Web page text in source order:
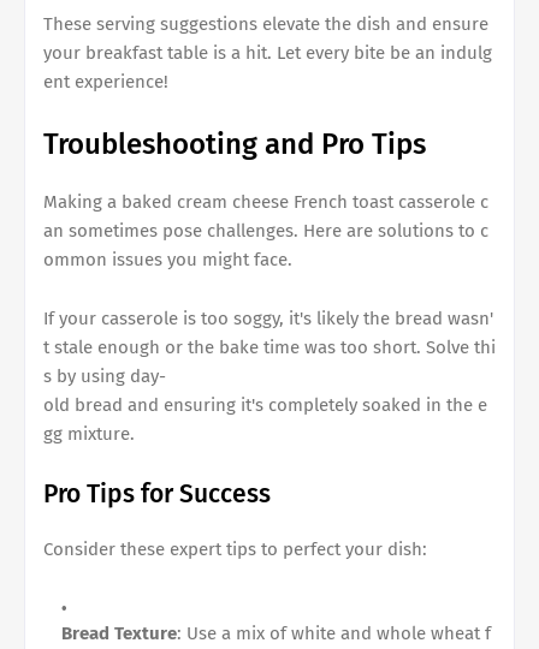
These serving suggestions elevate the dish and ensure
your breakfast table is a hit. Let every bite be an indulg
ent experience!
Troubleshooting and Pro Tips
Making a baked cream cheese French toast casserole c
an sometimes pose challenges. Here are solutions to c
ommon issues you might face.
If your casserole is too soggy, it's likely the bread wasn'
t stale enough or the bake time was too short. Solve thi
s by using day-
old bread and ensuring it's completely soaked in the e
gg mixture.
Pro Tips for Success
Consider these expert tips to perfect your dish:
Bread Texture: Use a mix of white and whole wheat f